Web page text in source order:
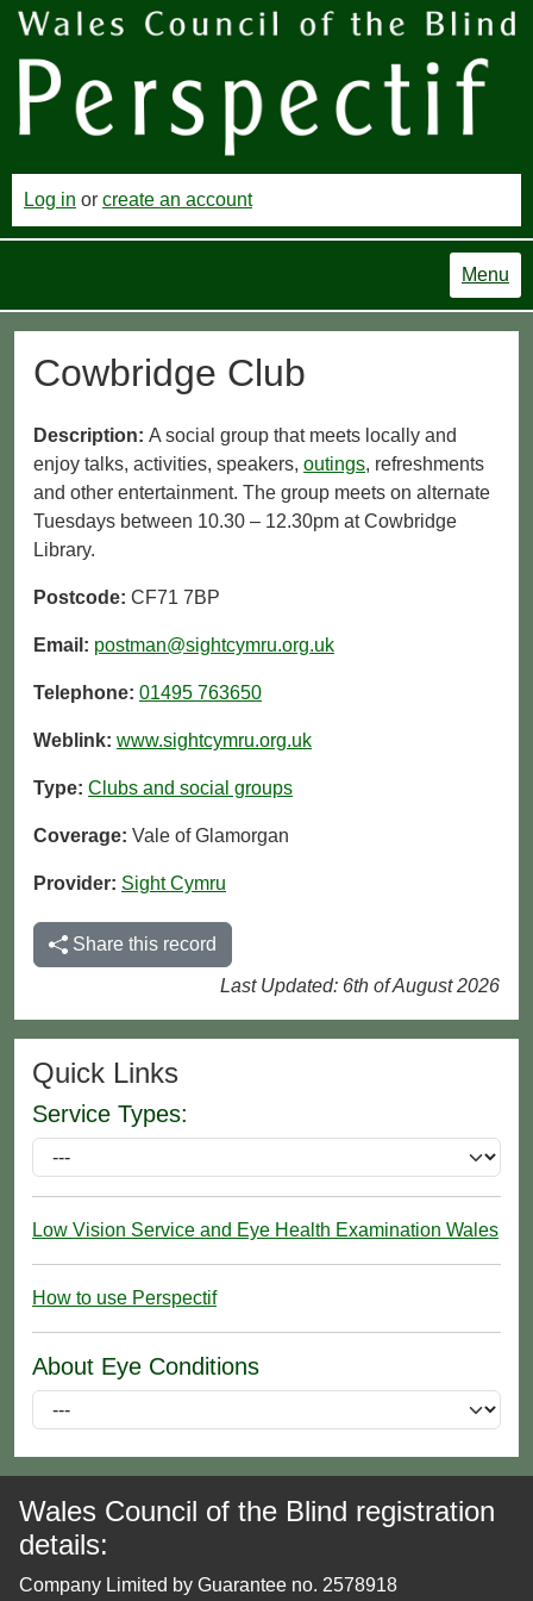
Log in or create an account
Menu
Cowbridge Club
Description: A social group that meets locally and
enjoy talks, activities, speakers, outings, refreshments
and other entertainment. The group meets on alternate
Tuesdays between 10.30 – 12.30pm at Cowbridge
Library.
Postcode: CF71 7BP
Email: postman@sightcymru.org.uk
Telephone: 01495 763650
Weblink: www.sightcymru.org.uk
Type: Clubs and social groups
Coverage: Vale of Glamorgan
Provider: Sight Cymru
Share this record
Last Updated: 6th of August 2026
Quick Links
Service Types:
Low Vision Service and Eye Health Examination Wales
How to use Perspectif
About Eye Conditions
Wales Council of the Blind registration
details:
Company Limited by Guarantee no. 2578918